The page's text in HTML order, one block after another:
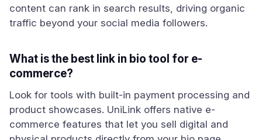
content can rank in search results, driving organic
traffic beyond your social media followers.
What is the best link in bio tool for e-
commerce?
Look for tools with built-in payment processing and
product showcases. UniLink offers native e-
commerce features that let you sell digital and